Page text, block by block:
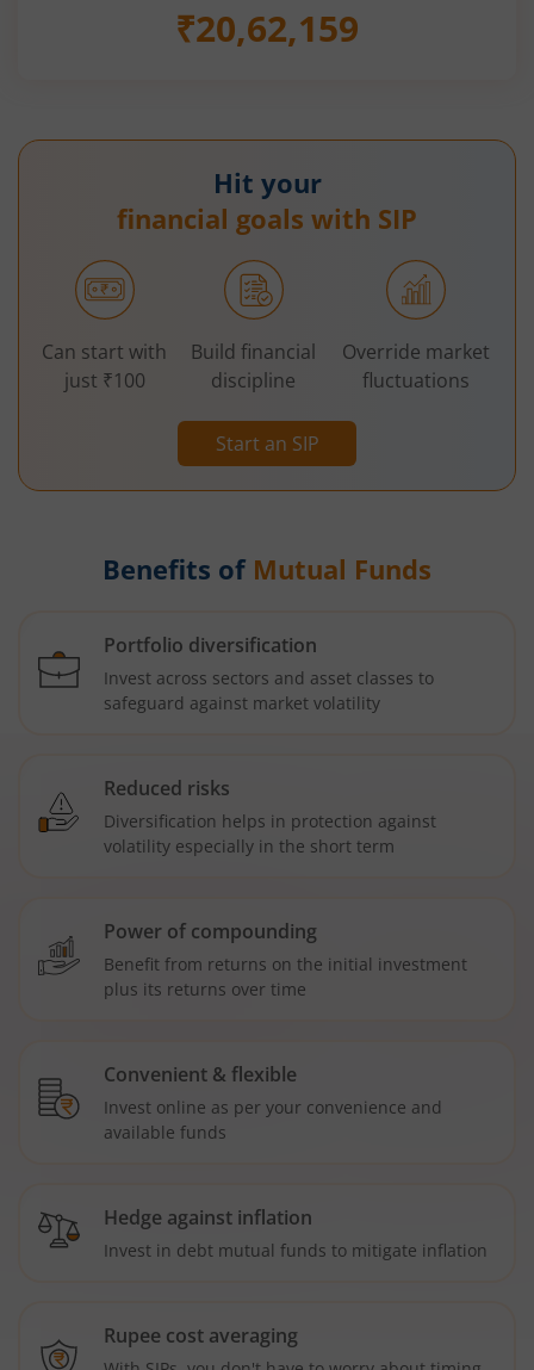
₹20,62,159
Hit your
financial goals with SIP
Start an SIP
Can start with
just ₹100
Build financial
discipline
Override market
fluctuations
Benefits of Mutual Funds
Portfolio diversification
Invest across sectors and asset classes to
safeguard against market volatility
Reduced risks
Diversification helps in protection against
volatility especially in the short term
Power of compounding
Benefit from returns on the initial investment
plus its returns over time
Convenient & flexible
Invest online as per your convenience and
available funds
Hedge against inflation
Invest in debt mutual funds to mitigate inflation
Rupee cost averaging